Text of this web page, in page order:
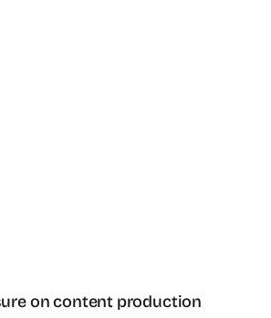
on content production